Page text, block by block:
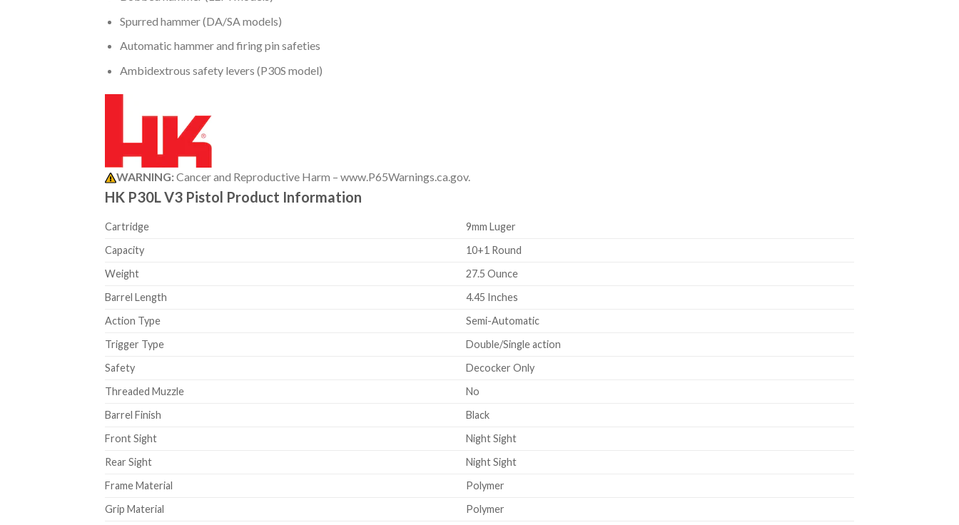
Spurred hammer (DA/SA models)
Automatic hammer and firing pin safeties
Ambidextrous safety levers (P30S model)
WARNING:Cancer and Reproductive Harm – www.P65Warnings.ca.gov.
HK P30L V3 Pistol Product Information
Cartridge
9mm Luger
Capacity
10+1 Round
Weight
27.5 Ounce
Barrel Length
4.45 Inches
Action Type
Semi-Automatic
Trigger Type
Double/Single action
Safety
Decocker Only
Threaded Muzzle
No
Barrel Finish
Black
Front Sight
Night Sight
Rear Sight
Night Sight
Frame Material
Polymer
Grip Material
Polymer